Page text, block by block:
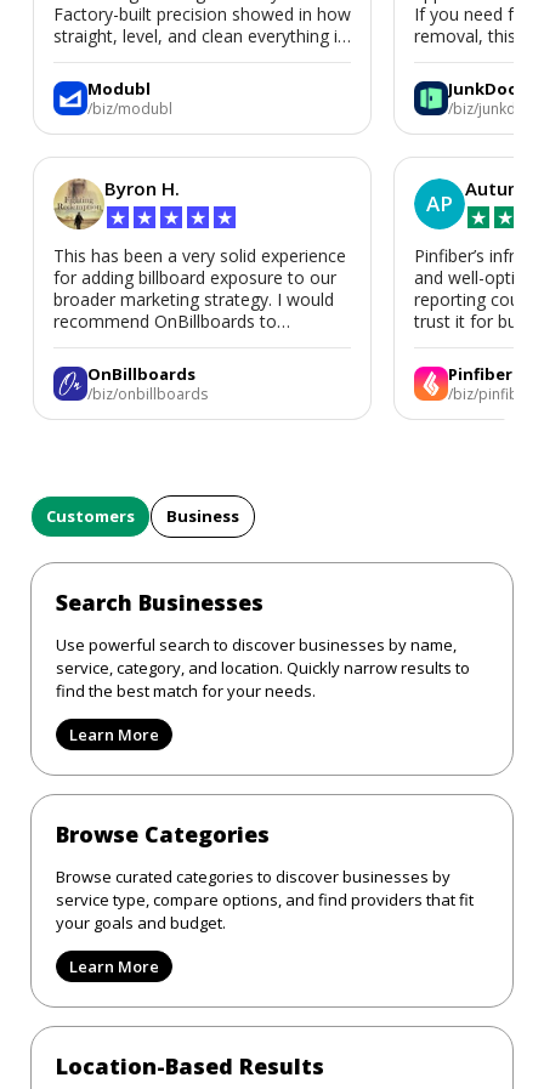
Factory-built precision showed in how
straight, level, and clean everything is.
We’d absolutely work with Modubl
again for a second home or an ADU
in the future.
Modubl
/biz/modubl
Byron H.
★ ★ ★ ★ ★
This has been a very solid experience
for adding billboard exposure to our
broader marketing strategy. I would
recommend OnBillboards to
businesses looking for billboard
placement support.
OnBillboards
/biz/onbillboards
If you need
removal, this is
JunkDoor
/biz/junkdoor
AP
Autumn
★ ★
Pinfiber’s
and well-
reporting could
trust it for
Pinfiber
/biz/pinfiber
Customers Business
Search Businesses
Use powerful search to discover businesses by name,
service, category, and location. Quickly narrow results to
find the best match for your needs.
Learn More
Browse Categories
Browse curated categories to discover businesses by
service type, compare options, and find providers that fit
your goals and budget.
Learn More
Location-Based Results